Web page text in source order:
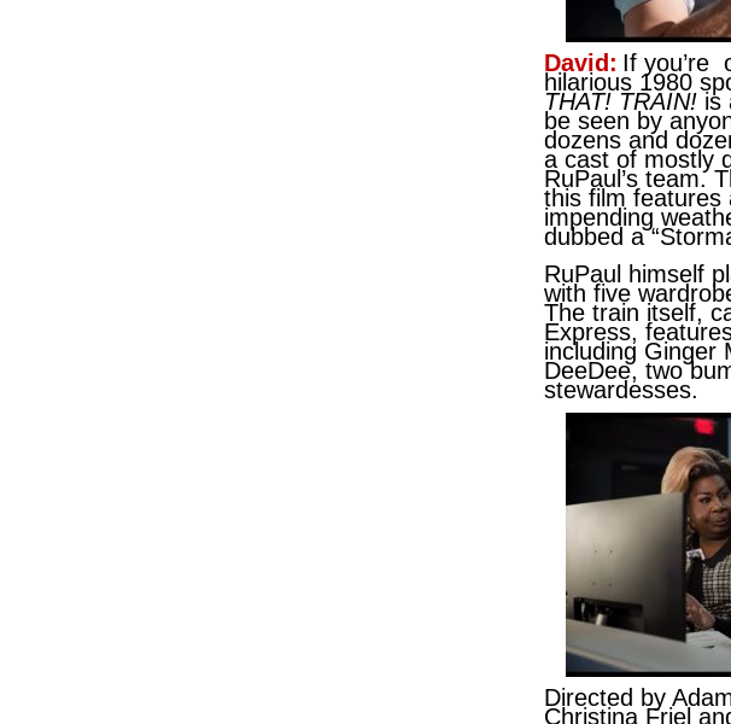
David: If you’re
hilarious 1980
THAT! TRAIN! is
be seen by
dozens and
a cast of mostly
RuPaul’s team.
this film features
impending
dubbed a
RuPaul himself
with five
The train itself,
Express,
including Ginger
DeeDee, two
stewardesses.
Directed by
Christina Friel